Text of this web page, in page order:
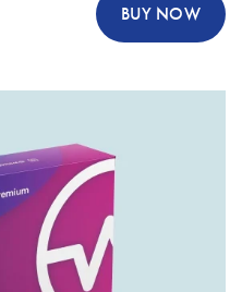
BUY NOW